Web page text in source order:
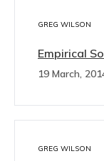
GREG WILSON
Empirical
19 March,
GREG WILSON